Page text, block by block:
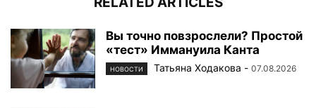
Вы точно повзрослели? Простой
«тест» Иммануила Канта
НОВОСТИ Татьяна Ходакова - 07.08.2026